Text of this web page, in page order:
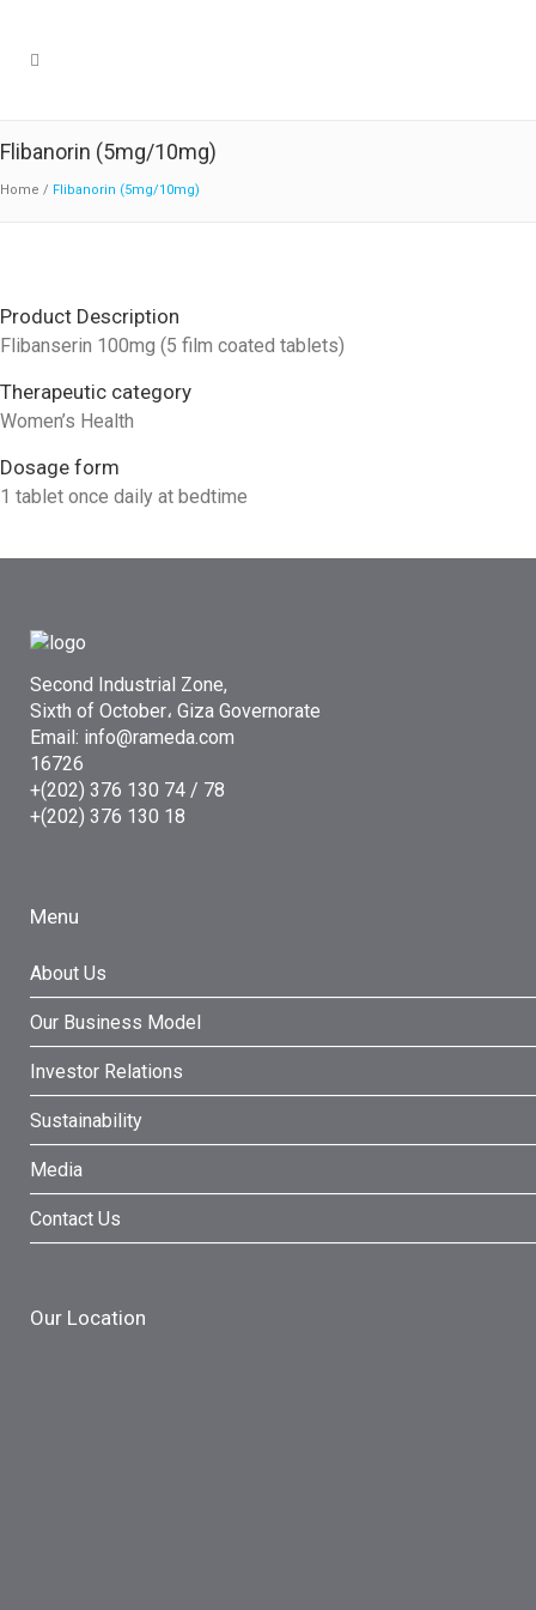
Flibanorin (5mg/10mg)
Home / Flibanorin (5mg/10mg)
Product Description
Flibanserin 100mg (5 film coated tablets)
Therapeutic category
Women’s Health
Dosage form
1 tablet once daily at bedtime
Second Industrial Zone,
Sixth of October، Giza Governorate
Email: info@rameda.com
16726
+(202) 376 130 74 / 78
+(202) 376 130 18
Menu
About Us
Our Business Model
Investor Relations
Sustainability
Media
Contact Us
Our Location